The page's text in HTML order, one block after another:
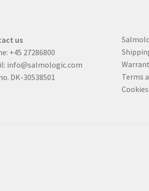
us
+45 27286800
info@salmologic.com
DK-30538501
Terms
Cookies